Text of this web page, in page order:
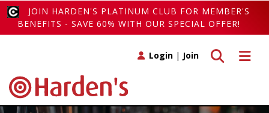
JOIN HARDEN'S PLATINUM CLUB FOR MEMBER'S
BENEFITS - SAVE 60% WITH OUR SPECIAL OFFER!
Toggle
Toggle search
Login | Join